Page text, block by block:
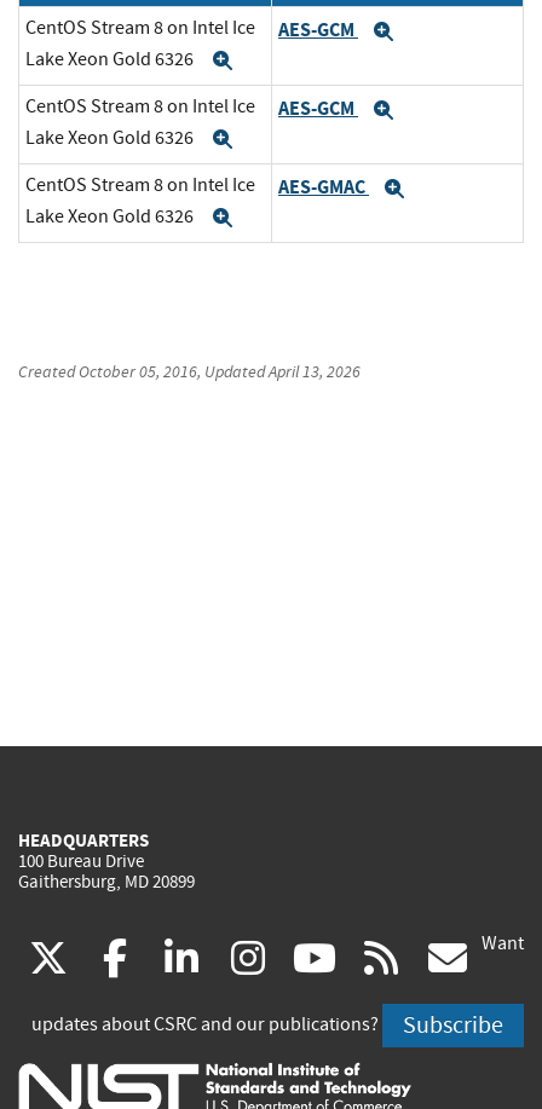
CentOS Stream 8 on Intel Ice
Lake Xeon Gold 6326
AES-GCM
CentOS Stream 8 on Intel Ice
Lake Xeon Gold 6326
AES-GCM
CentOS Stream 8 on Intel Ice
Lake Xeon Gold 6326
AES-GMAC
CreatedOctober 05, 2016, UpdatedApril 13, 2026
HEADQUARTERS
100 Bureau Drive
Gaithersburg, MD 20899
(link
is
external)
facebook
(link
is
external)
linkedin
(link
is
external)
instagram
(link
is
external)
youtube
(link
is
external)
rss
is
Want
updates about CSRC and our publications? Subscribe